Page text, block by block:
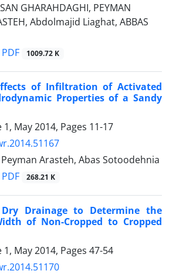
GHARAHDAGHI, PEYMAN
Abdolmajid Liaghat, ABBAS
PDF 1009.72 K
of Infiltration of Activated
Properties of a Sandy
May 2014, Pages 11-17
Arasteh, Abas Sotoodehnia
PDF 268.21 K
Drainage to Determine the
of Non-Cropped to Cropped
May 2014, Pages 47-54